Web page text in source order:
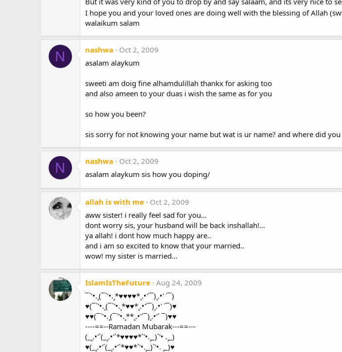
I hope you and your loved ones are doing well with the blessing of Allah
walaikum salam
N nashwa
Oct 2, 2009
asalam alaykum
sweeti am doig fine alhamdulillah thankx for asking too
and also ameen to your duas i wish the same as for you
so how you been?
sis sorry for not knowing your name but wat is ur name? and where did
N nashwa
Oct 2, 2009
asalam alaykum sis how you doping/
allah is with me
Oct 2, 2009
aww sister! i really feel sad for you...
dont worry sis, your husband will be back inshallah!...
ya allah! i dont how much happy are..
and i am so excited to know that your married..
wow! my sister is married...
IslamIsTheFuture Aug 24, 2009
¯`'•.¸(¯`'•.¸*♥♥♥♥*¸.•'´¯)¸.•' ´¯)
♥(¯`'•.¸(¯`'•.¸*♥♥*¸.•'´¯)¸.•' ´¯)♥
♥♥(¯`'•.¸(¯`'•.¸**¸.•'´¯)¸.•'´ ¯)♥♥
----==--Ramadan Mubarak---==---
(_¸.•'´(_¸.•'´*♥♥♥♥*`'•.¸_)`'• .¸_)
♥(_¸.•'´(_¸.•'´*♥♥*`'•.¸_)`'•. ¸_)♥